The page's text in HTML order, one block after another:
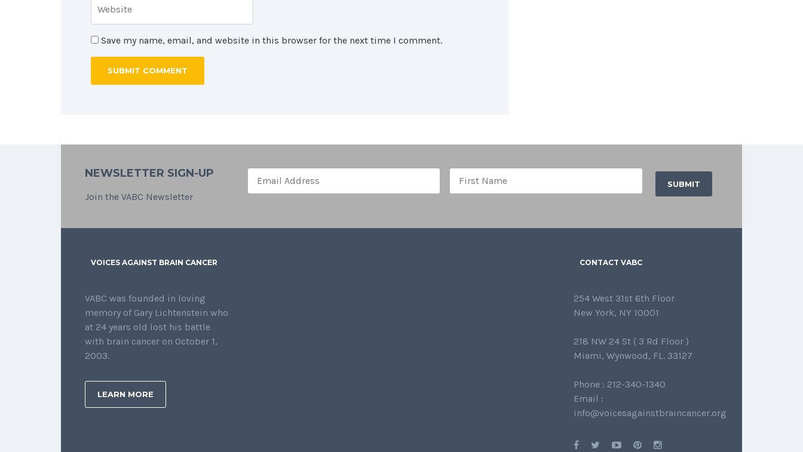
Save my name, email, and website in this browser for the next time I comment.
NEWSLETTER SIGN-UP
Join the VABC Newsletter
VOICES AGAINST BRAIN CANCER
VABC was founded in loving
memory of Gary Lichtenstein who
at 24 years old lost his battle
with brain cancer on October 1,
2003.
LEARN MORE
CONTACT VABC
254 West 31st 6th Floor
New York, NY 10001
218 NW 24 St ( 3 Rd Floor )
Miami, Wynwood, FL. 33127
Phone : 212-340-1340
Email :
info@voicesagainstbraincancer.org